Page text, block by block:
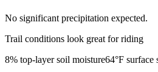
No significant precipitation expected.
Trail conditions look great for riding
8% top-layer soil moisture64°F surface